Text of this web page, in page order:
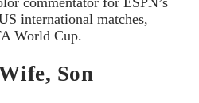
international matches,
World Cup.
Son